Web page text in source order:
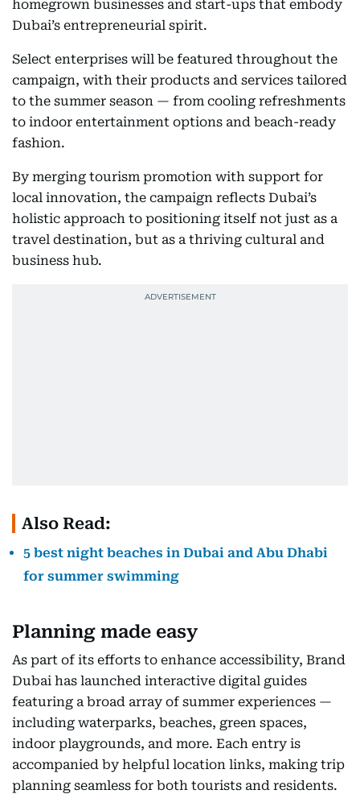
homegrown businesses and start-ups that embody
Dubai’s entrepreneurial spirit.
Select enterprises will be featured throughout the
campaign, with their products and services tailored
to the summer season — from cooling refreshments
to indoor entertainment options and beach-ready
fashion.
By merging tourism promotion with support for
local innovation, the campaign reflects Dubai’s
holistic approach to positioning itself not just as a
travel destination, but as a thriving cultural and
business hub.
Also Read:
5 best night beaches in Dubai and Abu Dhabi
for summer swimming
Planning made easy
As part of its efforts to enhance accessibility, Brand
Dubai has launched interactive digital guides
featuring a broad array of summer experiences —
including waterparks, beaches, green spaces,
indoor playgrounds, and more. Each entry is
accompanied by helpful location links, making trip
planning seamless for both tourists and residents.